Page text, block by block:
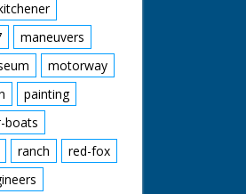
maneuvers
motorway
painting
boats
ranch
red-fox